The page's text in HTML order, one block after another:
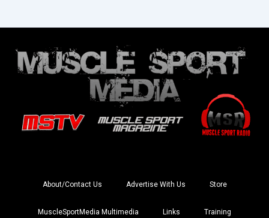
About/Contact Us Advertise With Us Store
MuscleSportMedia Multimedia Links Training